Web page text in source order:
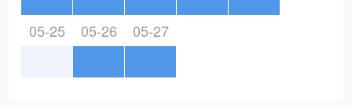
05-25 05-26 05-27